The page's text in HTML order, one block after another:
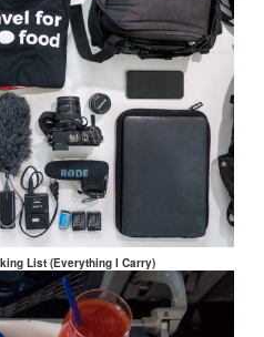
List (Everything I Carry)